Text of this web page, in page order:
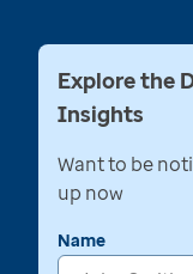
Explore the
Insights
Want to be
up now
Name